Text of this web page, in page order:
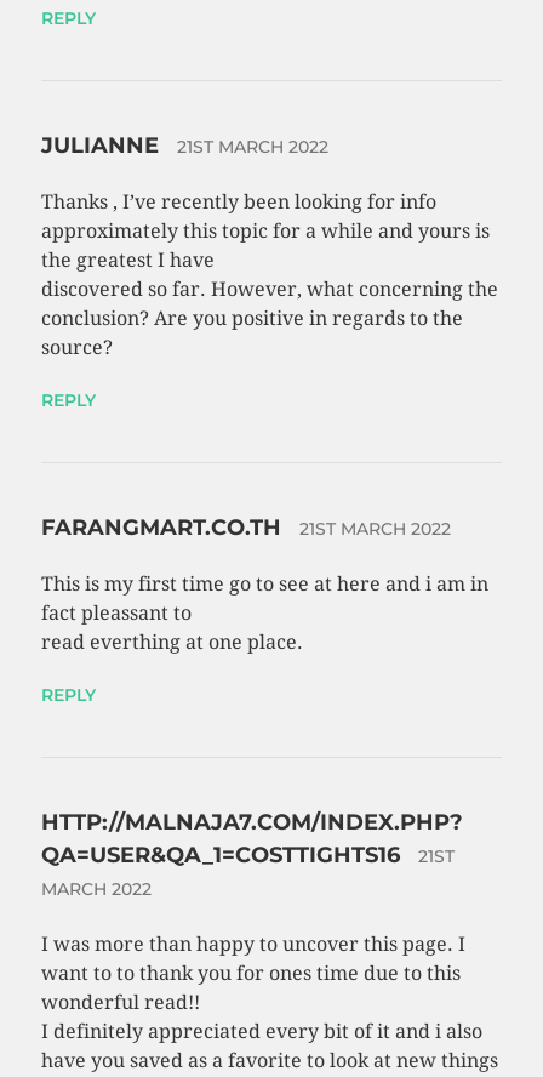
REPLY
JULIANNE 21ST MARCH 2022
Thanks , I’ve recently been looking for info
approximately this topic for a while and yours is
the greatest I have
discovered so far. However, what concerning the
conclusion? Are you positive in regards to the
source?
REPLY
FARANGMART.CO.TH 21ST MARCH 2022
This is my first time go to see at here and i am in
fact pleassant to
read everthing at one place.
REPLY
HTTP://MALNAJA7.COM/INDEX.PHP?
QA=USER&QA_1=COSTTIGHTS16
21ST
MARCH 2022
I was more than happy to uncover this page. I
want to to thank you for ones time due to this
wonderful read!!
I definitely appreciated every bit of it and i also
have you saved as a favorite to look at new things